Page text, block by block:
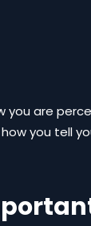
you are
you tell